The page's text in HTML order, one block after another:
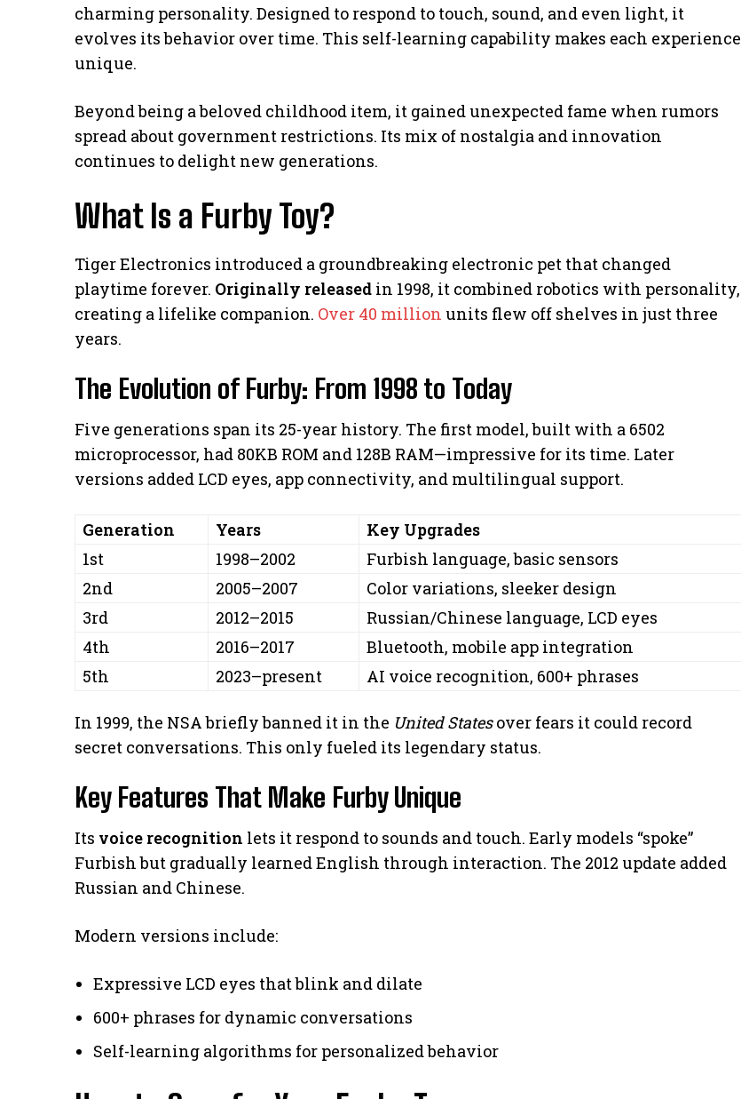
charming personality. Designed to respond to touch, sound, and even light, it
evolves its behavior over time. This self-learning capability makes each experience
unique.
Beyond being a beloved childhood item, it gained unexpected fame when rumors
spread about government restrictions. Its mix of nostalgia and innovation
continues to delight new generations.
What Is a Furby Toy?
Tiger Electronics introduced a groundbreaking electronic pet that changed
playtime forever. Originally released in 1998, it combined robotics with personality,
creating a lifelike companion. Over 40 million units flew off shelves in just three
years.
The Evolution of Furby: From 1998 to Today
Five generations span its 25-year history. The first model, built with a 6502
microprocessor, had 80KB ROM and 128B RAM—impressive for its time. Later
versions added LCD eyes, app connectivity, and multilingual support.
Generation Years
Key Upgrades
1st
1998–2002
Furbish language, basic sensors
2nd
2005–2007
Color variations, sleeker design
3rd
2012–2015
Russian/Chinese language, LCD eyes
4th
2016–2017
Bluetooth, mobile app integration
5th
2023–present AI voice recognition, 600+ phrases
In 1999, the NSA briefly banned it in the United Statesover fears it could record
secret conversations. This only fueled its legendary status.
Key Features That Make Furby Unique
Its voice recognition lets it respond to sounds and touch. Early models “spoke”
Furbish but gradually learned English through interaction. The 2012 update added
Russian and Chinese.
Modern versions include:
Expressive LCD eyes that blink and dilate
600+ phrases for dynamic conversations
Self-learning algorithms for personalized behavior